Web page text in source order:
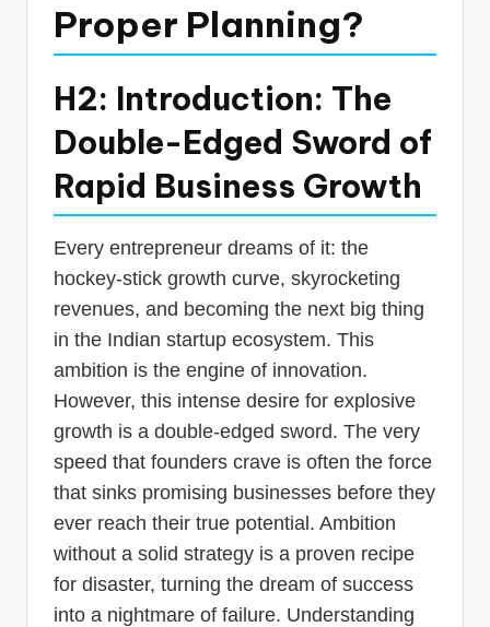
Proper Planning?
H2: Introduction: The
Double-Edged Sword of
Rapid Business Growth
Every entrepreneur dreams of it: the
hockey-stick growth curve, skyrocketing
revenues, and becoming the next big thing
in the Indian startup ecosystem. This
ambition is the engine of innovation.
However, this intense desire for explosive
growth is a double-edged sword. The very
speed that founders crave is often the force
that sinks promising businesses before they
ever reach their true potential. Ambition
without a solid strategy is a proven recipe
for disaster, turning the dream of success
into a nightmare of failure. Understanding